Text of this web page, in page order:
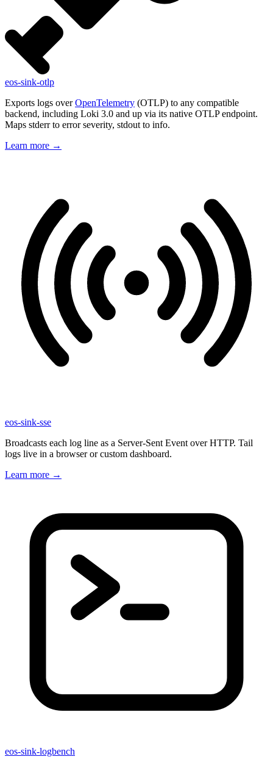
eos-sink-otlp
Exports logs overOpenTelemetry (OTLP) to any compatible
backend, including Loki 3.0 and up via its native OTLP endpoint.
Maps stderr to error severity, stdout to info.
Learn more →
eos-sink-sse
Broadcasts each log line as a Server-Sent Event over HTTP. Tail
logs live in a browser or custom dashboard.
Learn more →
eos-sink-logbench